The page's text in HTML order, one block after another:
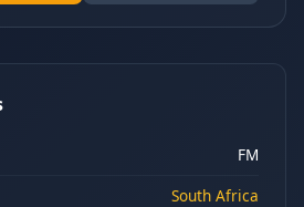
FM
South Africa